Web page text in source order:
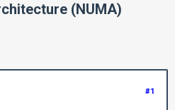
(NUMA)
#1